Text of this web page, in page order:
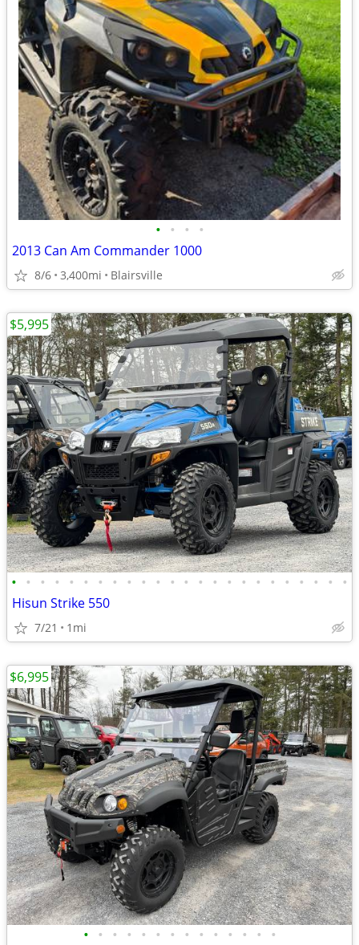
• • • •
2013 Can Am Commander 1000
8/6 3,400mi Blairsville
• • • • • • • • • • • • • • • • • • • • • • • •
Hisun Strike 550
7/21 1mi
$5,995
• • • • • • • • • • • • • •
$6,995